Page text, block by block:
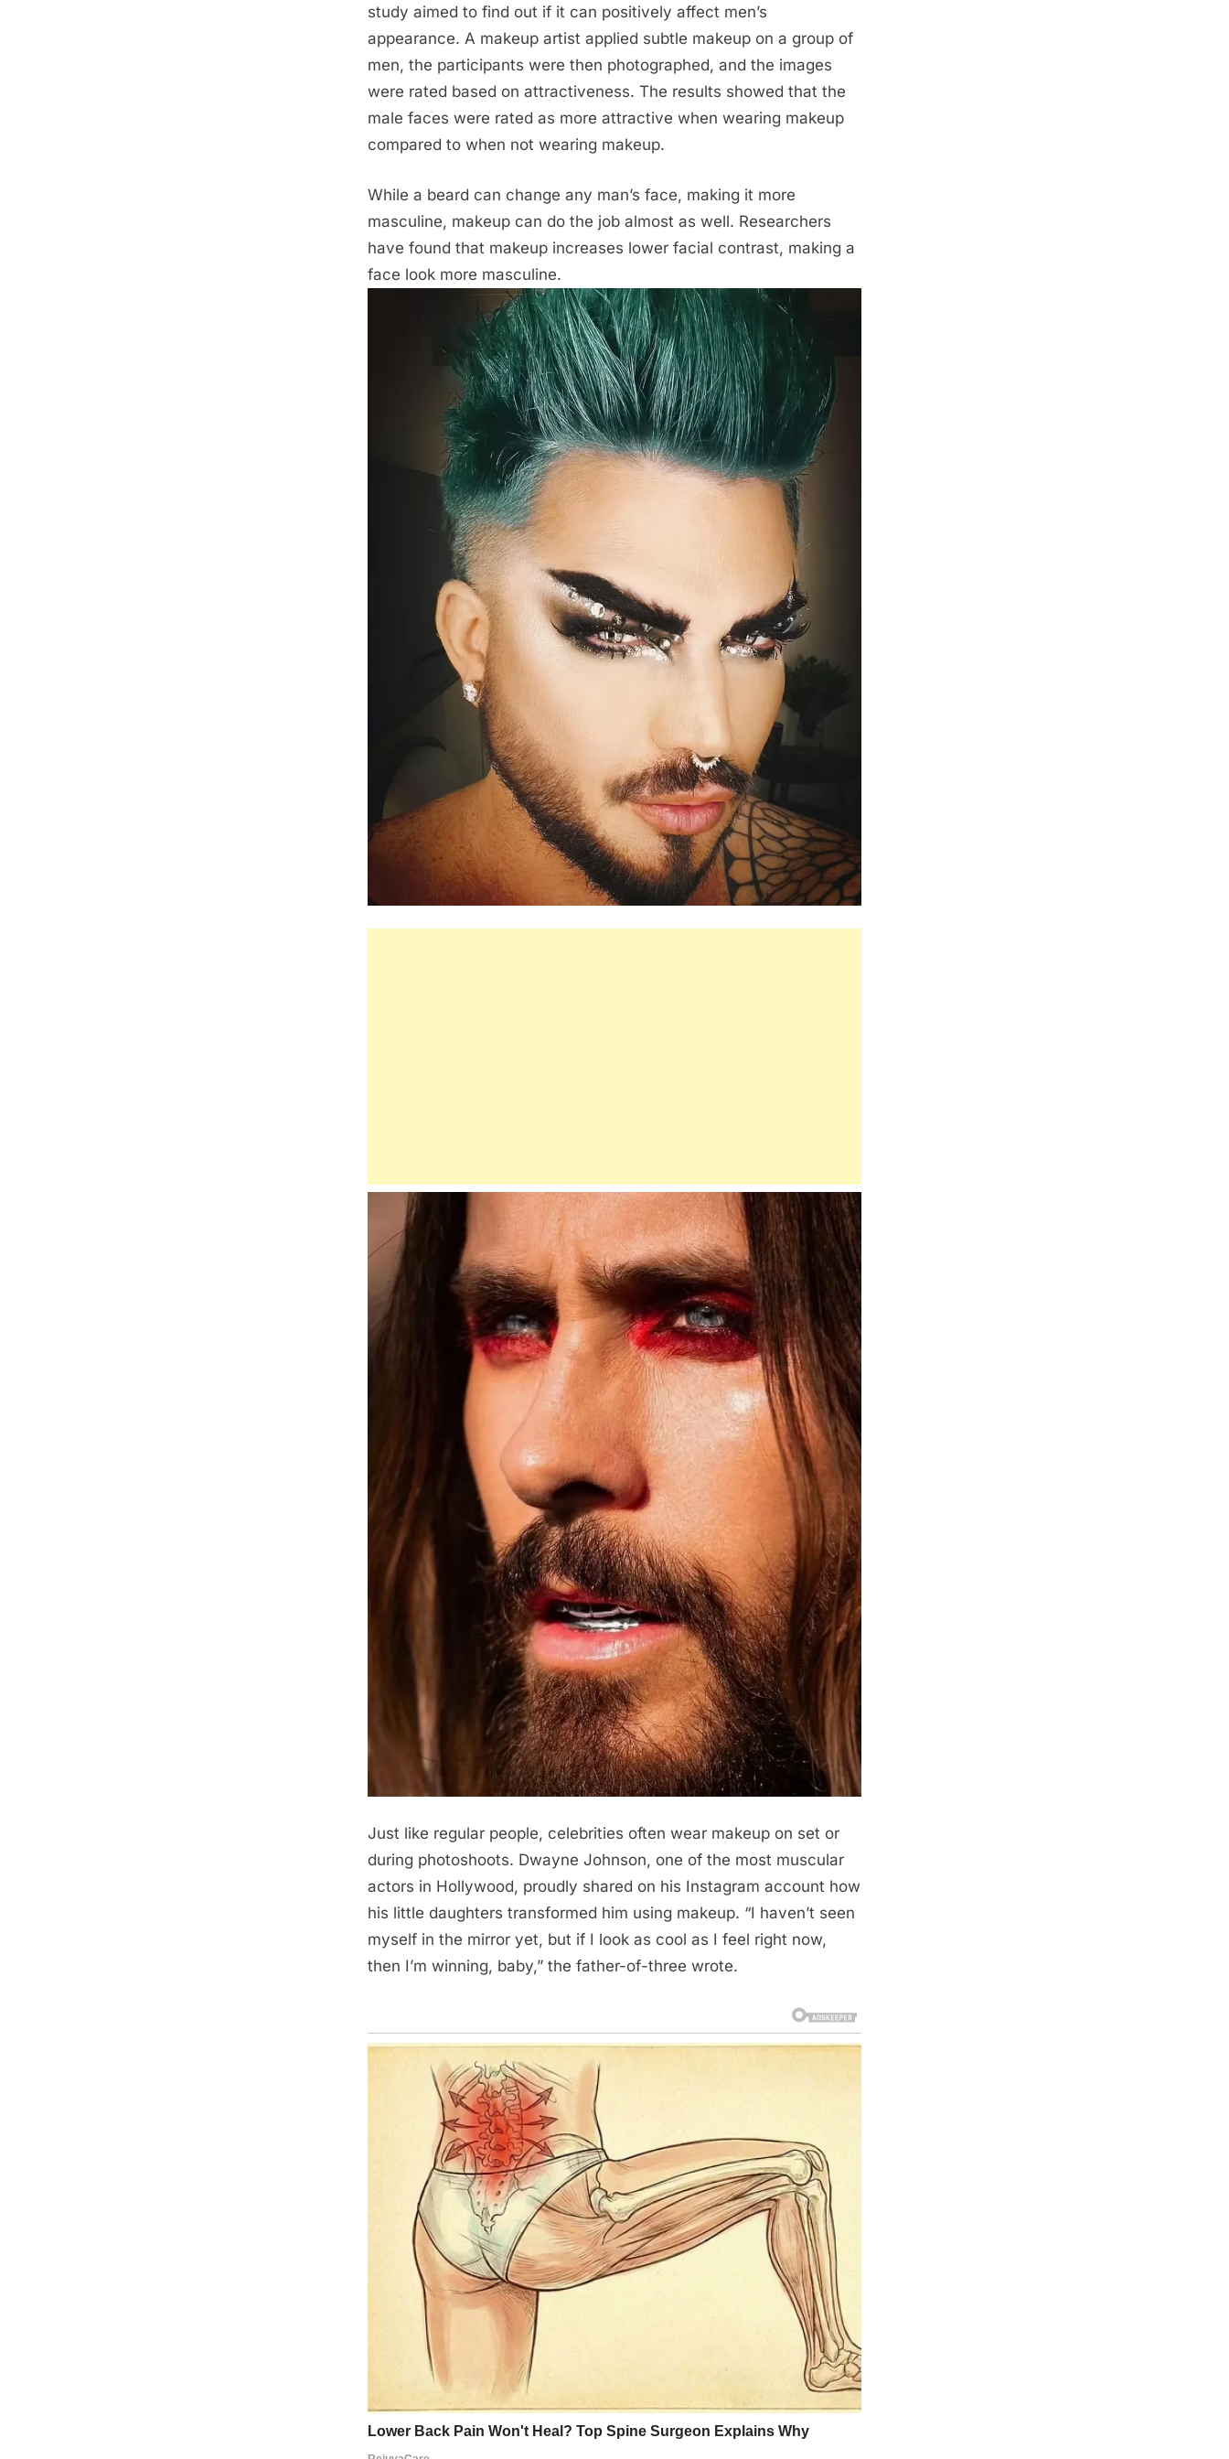
study aimed to find out if it can positively affect men’s
appearance. A makeup artist applied subtle makeup on a group of
men, the participants were then photographed, and the images
were rated based on attractiveness. The results showed that the
male faces were rated as more attractive when wearing makeup
compared to when not wearing makeup.
While a beard can change any man’s face, making it more
masculine, makeup can do the job almost as well. Researchers
have found that makeup increases lower facial contrast, making a
face look more masculine.
Just like regular people, celebrities often wear makeup on set or
during photoshoots. Dwayne Johnson, one of the most muscular
actors in Hollywood, proudly shared on his Instagram account how
his little daughters transformed him using makeup. “I haven’t seen
myself in the mirror yet, but if I look as cool as I feel right now,
then I’m winning, baby,” the father-of-three wrote.